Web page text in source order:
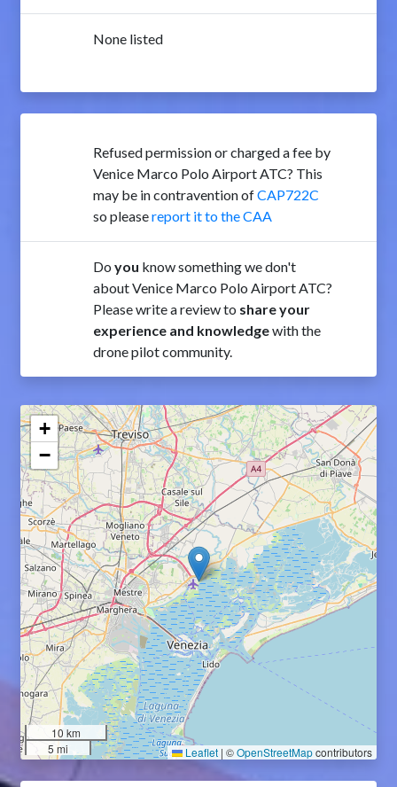
None listed
Refused permission or charged a fee by
Venice Marco Polo Airport ATC? This
may be in contravention ofCAP722C
so pleasereport it to the CAA
Do you know something we don't
about Venice Marco Polo Airport ATC?
Please write a review to share your
experience and knowledgewith the
drone pilot community.
+
−
10 km
5 mi
Leaflet | ©OpenStreetMapcontributors